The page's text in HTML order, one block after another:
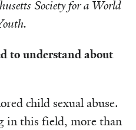
Society for a World
to understand about
child sexual abuse.
in this field, more than